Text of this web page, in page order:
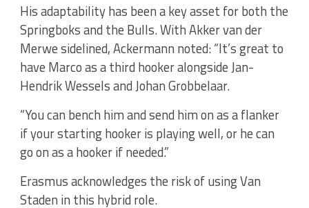
His adaptability has been a key asset for both the
Springboks and the Bulls. With Akker van der
Merwe sidelined, Ackermann noted: “It’s great to
have Marco as a third hooker alongside Jan-
Hendrik Wessels and Johan Grobbelaar.
“You can bench him and send him on as a flanker
if your starting hooker is playing well, or he can
go on as a hooker if needed.”
Erasmus acknowledges the risk of using Van
Staden in this hybrid role.